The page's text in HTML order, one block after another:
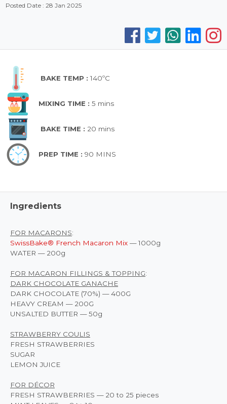
Posted Date : 28 Jan 2025
BAKE TEMP :140ºC
MIXING TIME : 5 mins
BAKE TIME : 20 mins
PREP TIME : 90 MINS
Ingredients
FOR MACARONS:
SwissBake® French Macaron Mix — 1000g
WATER — 200g
FOR MACARON FILLINGS & TOPPING:
DARK CHOCOLATE GANACHE
DARK CHOCOLATE (70%) — 400G
HEAVY CREAM — 200G
UNSALTED BUTTER — 50g
STRAWBERRY COULIS
FRESH STRAWBERRIES
SUGAR
LEMON JUICE
FOR DÉCOR
FRESH STRAWBERRIES — 20 to 25 pieces